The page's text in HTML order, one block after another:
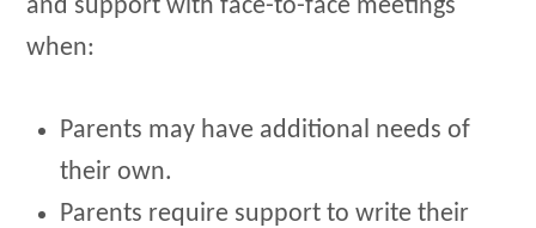
and support with face-to-face meetings
when:
Parents may have additional needs of
their own.
Parents require support to write their